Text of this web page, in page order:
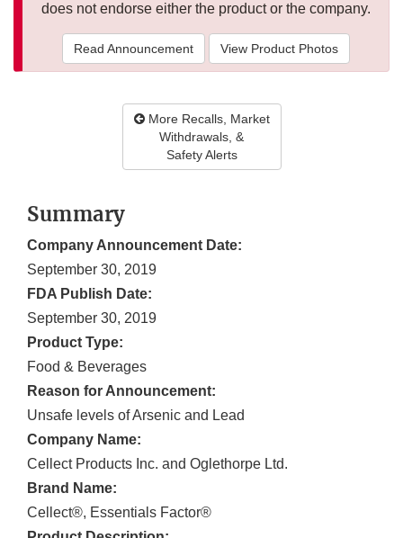
does not endorse either the product or the company.
Read Announcement View Product Photos
More Recalls, Market
Withdrawals, &
Safety Alerts
Summary
Company Announcement Date:
September 30, 2019
FDA Publish Date:
September 30, 2019
Product Type:
Food & Beverages
Reason for Announcement:
Unsafe levels of Arsenic and Lead
Company Name:
Cellect Products Inc. and Oglethorpe Ltd.
Brand Name:
Cellect®, Essentials Factor®